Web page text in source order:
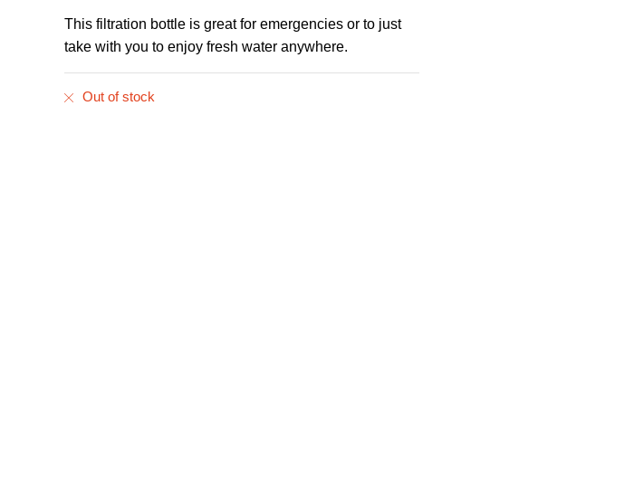
This filtration bottle is great for emergencies or to just
take with you to enjoy fresh water anywhere.
Out of stock